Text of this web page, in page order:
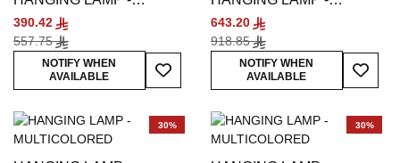
MULTICOLORED
390.42
557.75
NOTIFY WHEN
AVAILABLE
Add To Wish List
MULTICOLORED
643.20
918.85
NOTIFY WHEN
AVAILABLE
Add
30% 30%